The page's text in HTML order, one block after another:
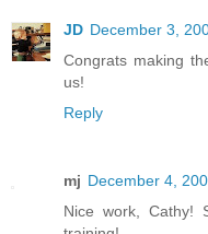
JD December 3,
Congrats making
us!
Reply
mj December 4,
Nice work, Cathy!